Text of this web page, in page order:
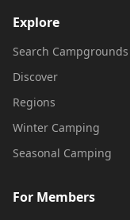
Explore
Search Campgrounds
Discover
Regions
Winter Camping
Seasonal Camping
For Members